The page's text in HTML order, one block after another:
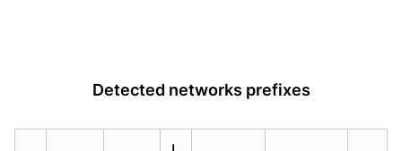
Detected networks prefixes